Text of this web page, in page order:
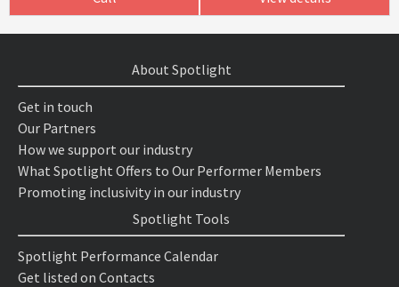
About Spotlight
Get in touch
Our Partners
How we support our industry
What Spotlight Offers to Our Performer Members
Promoting inclusivity in our industry
Spotlight Tools
Spotlight Performance Calendar
Get listed on Contacts